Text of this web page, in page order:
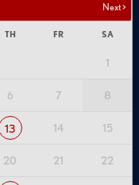
Next >
TH FR SA
1
6 7 8
13 14 15
20 21 22